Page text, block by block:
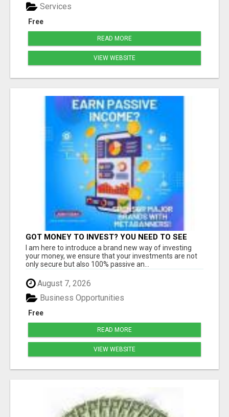
Free
Services
READ MORE
VIEW WEBSITE
GOT MONEY TO INVEST? YOU NEED TO SEE
THIS
I am here to introduce a brand new way of investing
your money, we ensure that your investments are not
only secure but also 100% passive an...
August 7, 2026
Free
Business Opportunities
READ MORE
VIEW WEBSITE